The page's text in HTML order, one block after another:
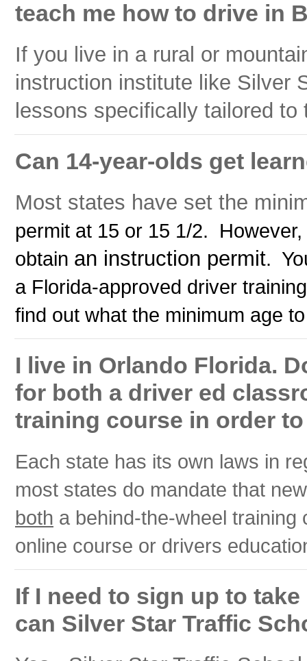
teach me how to drive in
If you live in a rural or
instruction institute like Silver
lessons specifically tailored
Can 14-year-olds get
Most states have set the
permit at 15 or 15 1/2.
obtain an instruction permit.
a Florida-approved driver
find out what the minimum age
I live in Orlando Florida.
for both a driver ed
training course in order
Each state has its own laws in
most states do mandate that
both a behind-the-wheel
online course or drivers
If I need to sign up to
can Silver Star Traffic